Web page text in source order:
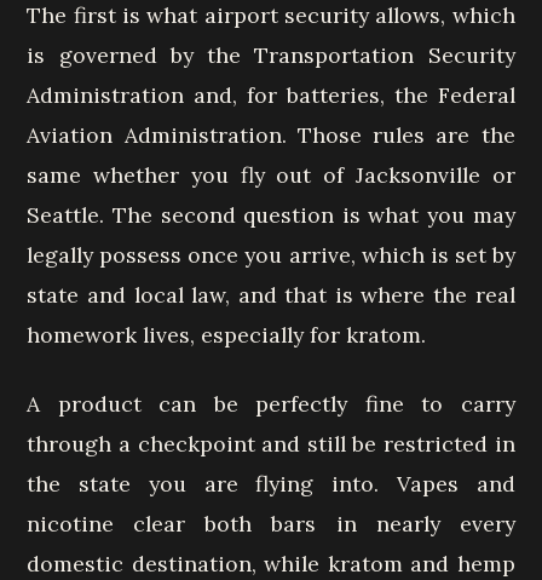
The first is what airport security allows, which
is governed by the Transportation Security
Administration and, for batteries, the Federal
Aviation Administration. Those rules are the
same whether you fly out of Jacksonville or
Seattle. The second question is what you may
legally possess once you arrive, which is set by
state and local law, and that is where the real
homework lives, especially for kratom.
A product can be perfectly fine to carry
through a checkpoint and still be restricted in
the state you are flying into. Vapes and
nicotine clear both bars in nearly every
domestic destination, while kratom and hemp